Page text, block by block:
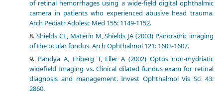
of retinal hemorrhages using a wide-field digital ophthalmic
camera in patients who experienced abusive head trauma.
Arch Pediatr Adolesc Med 155: 1149-1152.
Shields CL, Materin M, Shields JA (2003) Panoramic imaging
of the ocular fundus. Arch Ophthalmol 121: 1603-1607.
Pandya A, Friberg T, Eller A (2002) Optos non-mydriatic
widefield Imaging vs. Clinical dilated fundus exam for retinal
diagnosis and management. Invest Ophthalmol Vis Sci 43:
2860.